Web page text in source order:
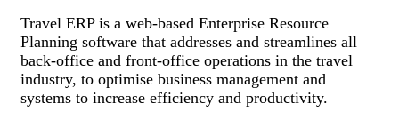
Travel ERP is a web-based Enterprise Resource
Planning software that addresses and streamlines all
back-office and front-office operations in the travel
industry, to optimise business management and
systems to increase efficiency and productivity.